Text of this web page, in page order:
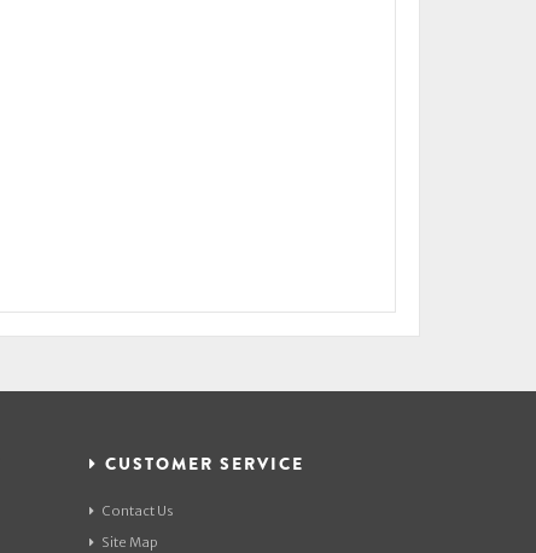
CUSTOMER SERVICE
Contact Us
Site Map